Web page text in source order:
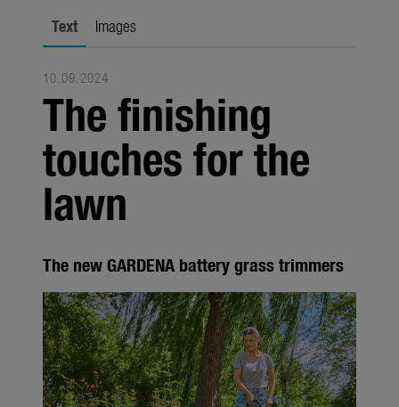
About us
About Gardena
Contact
Text Images
10.09.2024
The finishing
touches for the
lawn
The new GARDENA battery grass trimmers